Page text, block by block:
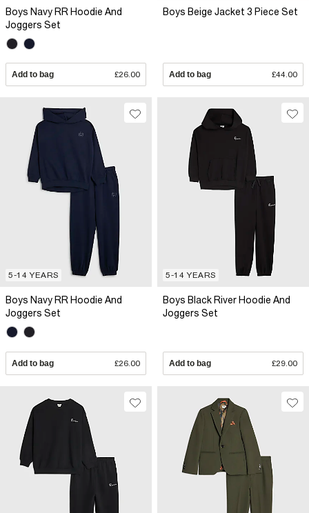
Boys Navy RR Hoodie And
Joggers Set
Add to bag £26.00
Boys Beige Jacket 3 Piece Set
Add to bag £44.00
5-14 YEARS
Boys Navy RR Hoodie And
Joggers Set
Add to bag £26.00
5-14 YEARS
Boys Black River Hoodie And
Joggers Set
Add to bag £29.00